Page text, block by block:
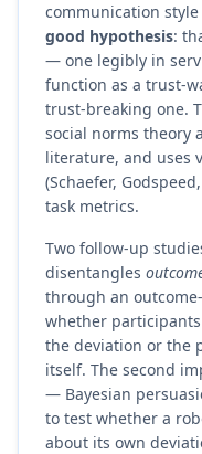
communication
good hypothesis:
— one legibly in
function as a trust-
trust-breaking one.
social norms theory
literature, and uses
(Schaefer,
task metrics.
Two follow-up
disentangles
through an
whether
the deviation or the
itself. The second
— Bayesian
to test whether a
about its own